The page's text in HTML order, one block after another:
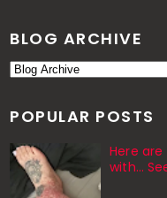
BLOG ARCHIVE
POPULAR POSTS
Here
with…